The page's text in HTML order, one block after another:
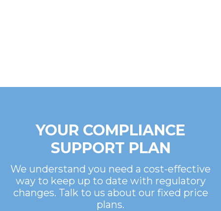
YOUR COMPLIANCE
SUPPORT PLAN
We understand you need a cost-effective
way to keep up to date with regulatory
changes. Talk to us about our fixed price
plans.